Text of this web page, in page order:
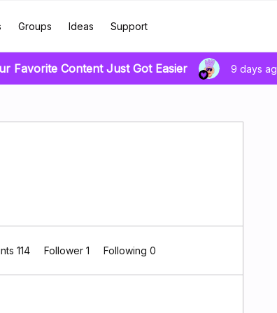
Groups Ideas Support
Favorite Content Just Got Easier 9 days
114 Follower 1 Following 0